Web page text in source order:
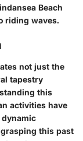
Beach
riding waves.
not just the
tapestry
this
activities have
dynamic
this past